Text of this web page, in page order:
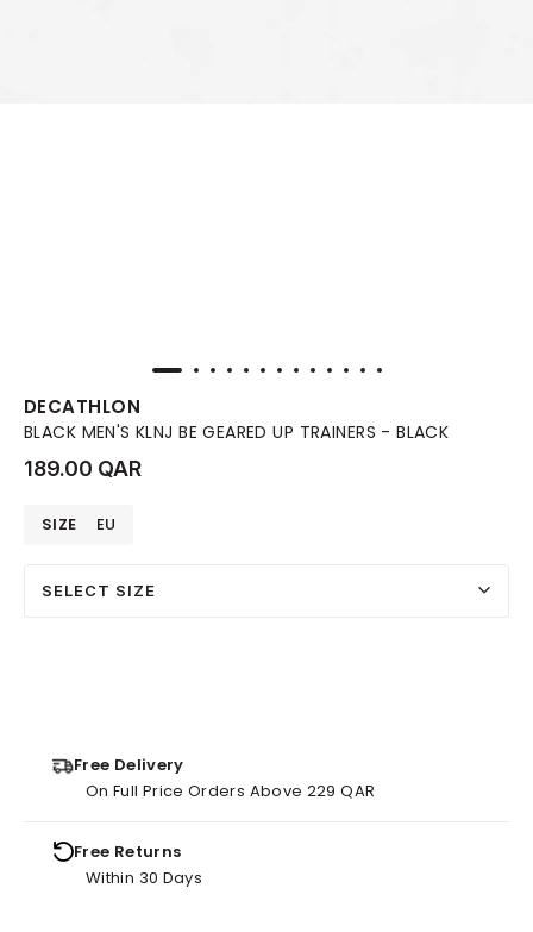
DECATHLON
BLACK MEN'S KLNJ BE GEARED UP TRAINERS - BLACK
189.00 QAR
SIZE EU
SELECT SIZE
Free Delivery
On Full Price Orders Above 229 QAR
Free Returns
Within 30 Days